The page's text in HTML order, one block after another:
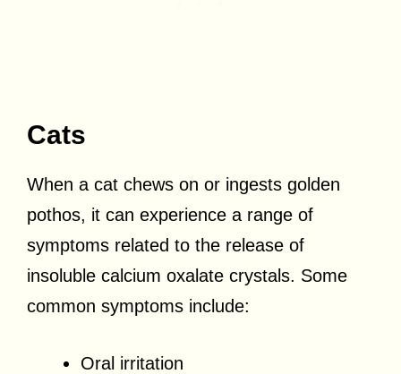
Cats
When a cat chews on or ingests golden
pothos, it can experience a range of
symptoms related to the release of
insoluble calcium oxalate crystals. Some
common symptoms include:
Oral irritation